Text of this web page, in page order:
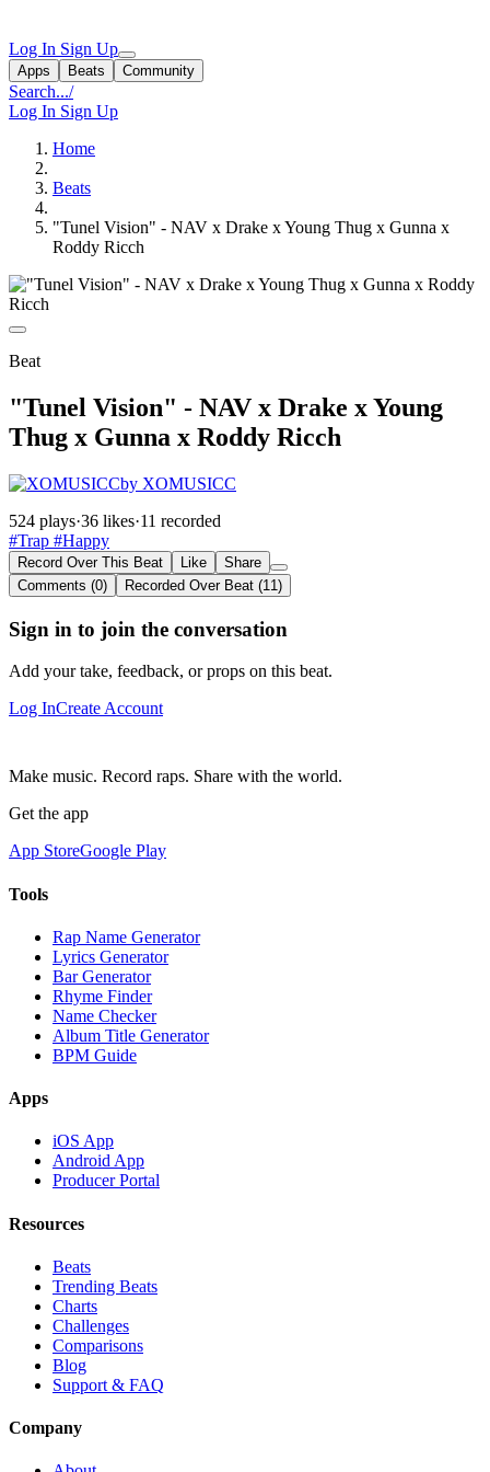
Log In Sign Up
Apps Beats Community
Search.../
Log In Sign Up
Home
Beats
"Tunel Vision" - NAV x Drake x Young Thug x Gunna x
Roddy Ricch
Beat
"Tunel Vision" - NAV x Drake x Young
Thug x Gunna x Roddy Ricch
by XOMUSICC
524 plays·36 likes·11 recorded
#Trap #Happy
Record Over This Beat Like
Share
Comments (0)
Recorded Over Beat (11)
Sign in to join the conversation
Add your take, feedback, or props on this beat.
Log InCreate Account
Make music. Record raps. Share with the world.
Get the app
App StoreGoogle Play
Tools
Rap Name Generator
Lyrics Generator
Bar Generator
Rhyme Finder
Name Checker
Album Title Generator
BPM Guide
Apps
iOS App
Android App
Producer Portal
Resources
Beats
Trending Beats
Charts
Challenges
Comparisons
Blog
Support & FAQ
Company